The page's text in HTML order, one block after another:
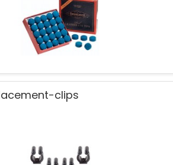
clips